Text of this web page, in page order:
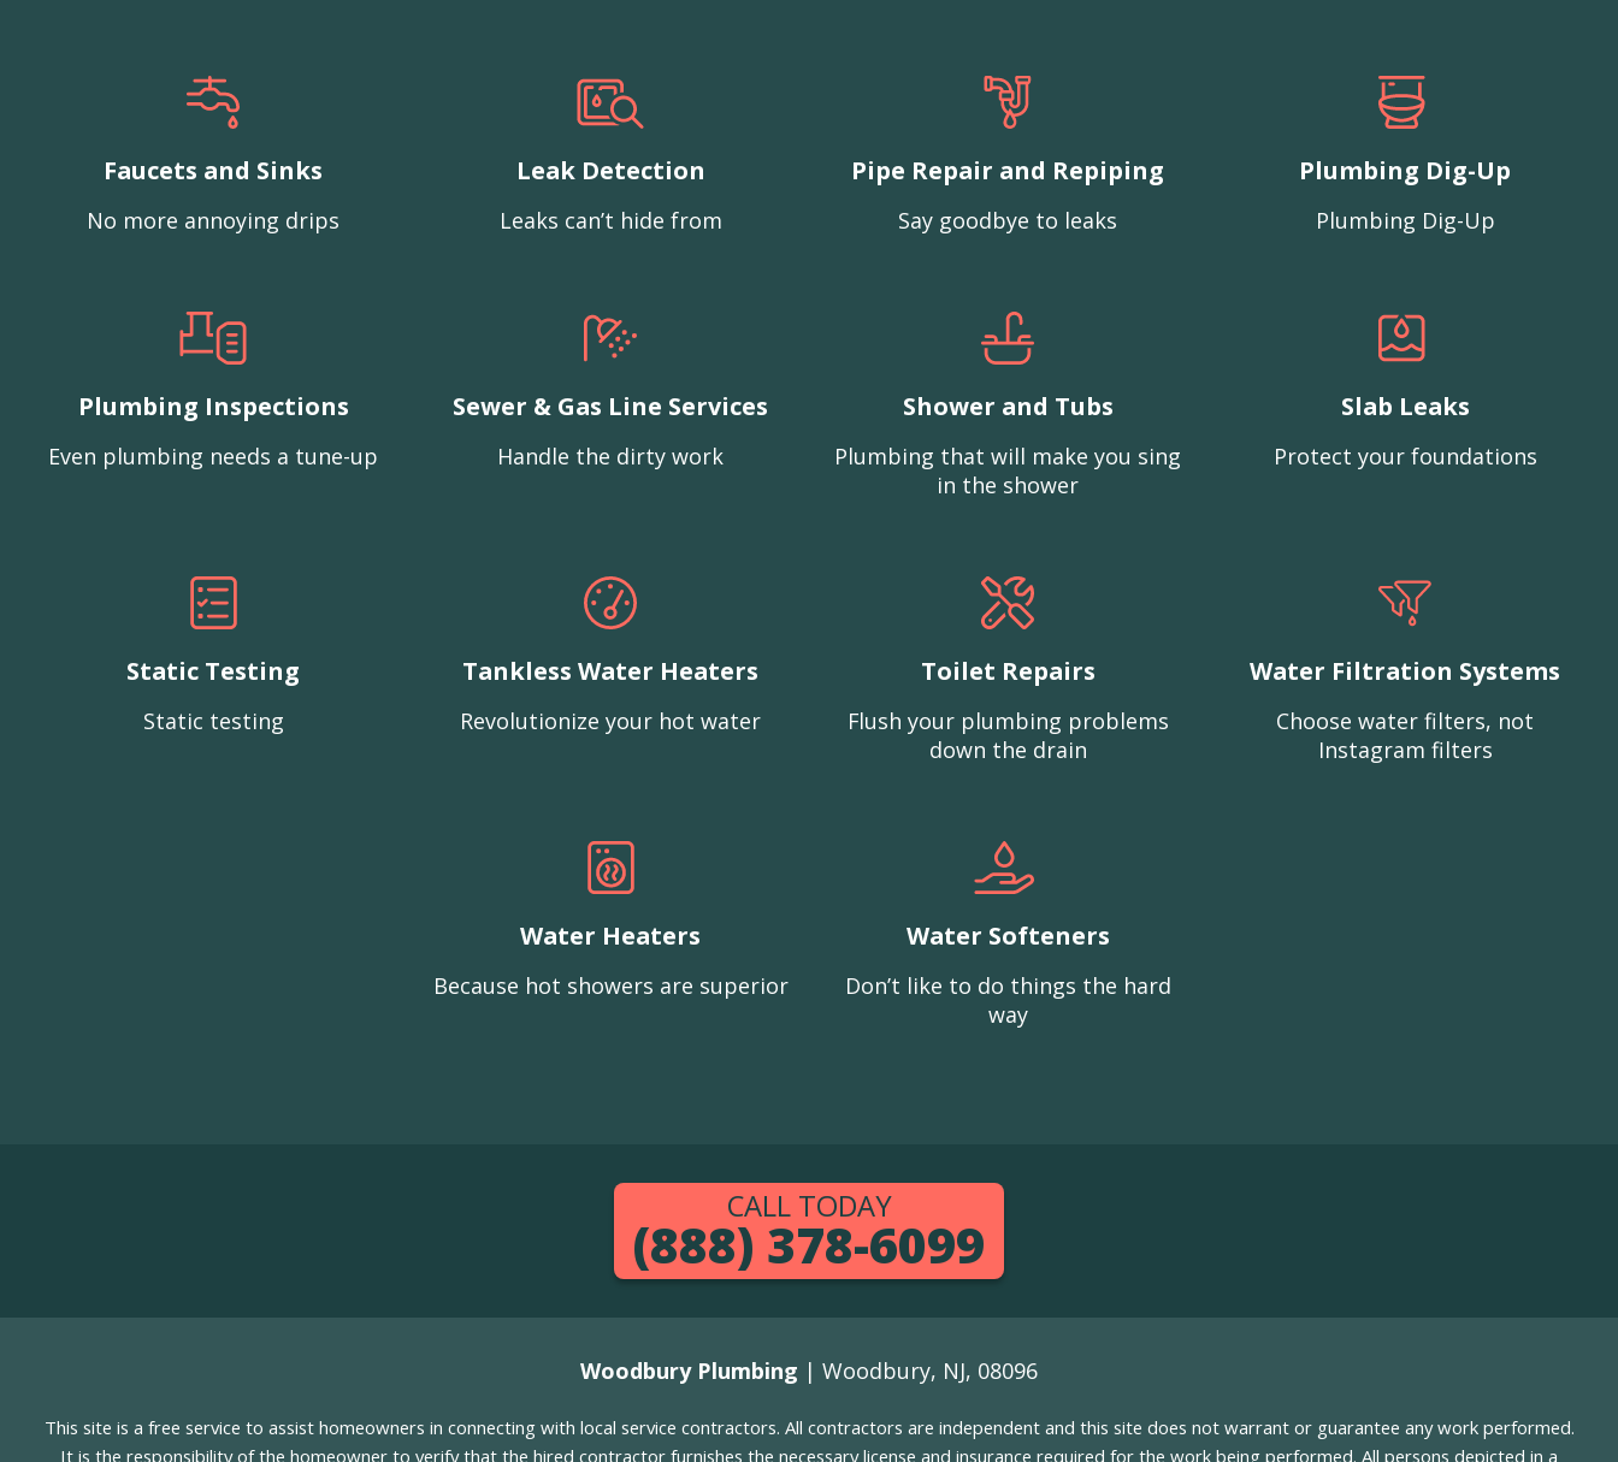
Faucets and Sinks
No more annoying drips
Leak Detection
Leaks can’t hide from
Pipe Repair and Repiping
Say goodbye to leaks
Plumbing Dig-Up
Plumbing Dig-Up
Plumbing Inspections
Even plumbing needs a tune-up
Sewer & Gas Line Services
Handle the dirty work
Shower and Tubs
Plumbing that will make you sing
in the shower
Slab Leaks
Protect your foundations
Static Testing
Static testing
Tankless Water Heaters
Revolutionize your hot water
Toilet Repairs
Flush your plumbing problems
down the drain
Water Filtration Systems
Choose water filters, not
Instagram filters
Water Heaters
Because hot showers are superior
Water Softeners
Don’t like to do things the hard
way
CALL TODAY
(888) 378-6099
Woodbury Plumbing | Woodbury, NJ, 08096
This site is a free service to assist homeowners in connecting with local service contractors. All contractors are independent and this site does not warrant or guarantee any work performed.
It is the responsibility of the homeowner to verify that the hired contractor furnishes the necessary license and insurance required for the work being performed. All persons depicted in a